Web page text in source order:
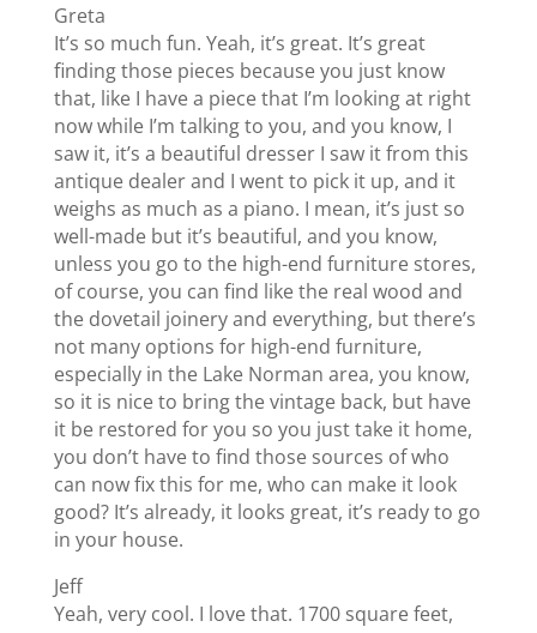
Greta
It’s so much fun. Yeah, it’s great. It’s great
finding those pieces because you just know
that, like I have a piece that I’m looking at right
now while I’m talking to you, and you know, I
saw it, it’s a beautiful dresser I saw it from this
antique dealer and I went to pick it up, and it
weighs as much as a piano. I mean, it’s just so
well-made but it’s beautiful, and you know,
unless you go to the high-end furniture stores,
of course, you can find like the real wood and
the dovetail joinery and everything, but there’s
not many options for high-end furniture,
especially in the Lake Norman area, you know,
so it is nice to bring the vintage back, but have
it be restored for you so you just take it home,
you don’t have to find those sources of who
can now fix this for me, who can make it look
good? It’s already, it looks great, it’s ready to go
in your house.
Jeff
Yeah, very cool. I love that. 1700 square feet,